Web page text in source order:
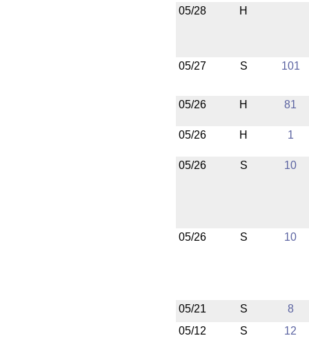
05/28
H
05/27 S 101
05/26 H 81
05/26 H 1
05/26 S 10
05/26 S 10
05/21 S
8
05/12
S 12